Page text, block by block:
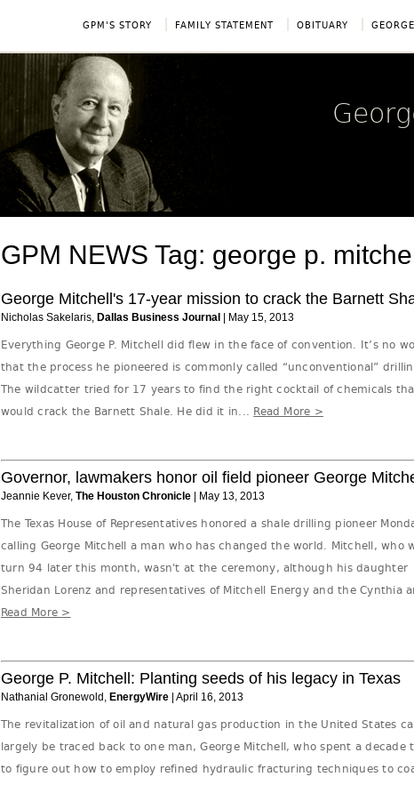
GPM'S STORY FAMILY STATEMENT OBITUARY
GPM NEWS Tag: george p.
George Mitchell's 17-year mission to crack the Barnett
Nicholas Sakelaris, Dallas Business Journal | May 15, 2013
Everything George P. Mitchell did flew in the face of convention. It’s no
that the process he pioneered is commonly called “unconventional”
The wildcatter tried for 17 years to find the right cocktail of chemicals
would crack the Barnett Shale. He did it in... Read More >
Governor, lawmakers honor oil field pioneer George
Jeannie Kever, The Houston Chronicle | May 13, 2013
The Texas House of Representatives honored a shale drilling pioneer
calling George Mitchell a man who has changed the world. Mitchell, who
turn 94 later this month, wasn't at the ceremony, although his daughter
Sheridan Lorenz and representatives of Mitchell Energy and the Cynthia
Read More >
George P. Mitchell: Planting seeds of his legacy in Texas
Nathanial Gronewold, EnergyWire | April 16, 2013
The revitalization of oil and natural gas production in the United States
largely be traced back to one man, George Mitchell, who spent a decade
to figure out how to employ refined hydraulic fracturing techniques to